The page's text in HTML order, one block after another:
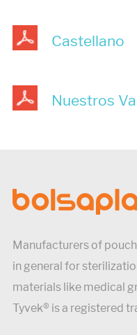
Castellano
Nuestros
Manufacturers of
in general for
materials like medical
Tyvek® is a registered